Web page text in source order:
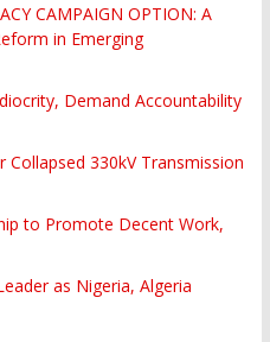
CAMPAIGN OPTION: A
in Emerging
Demand Accountability
330kV Transmission
to Promote Decent Work,
as Nigeria, Algeria